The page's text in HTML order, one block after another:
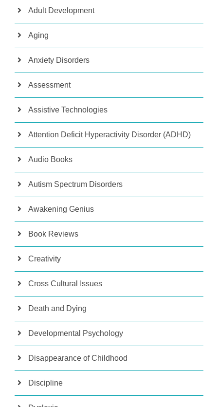
Adult Development
Aging
Anxiety Disorders
Assessment
Assistive Technologies
Attention Deficit Hyperactivity Disorder (ADHD)
Audio Books
Autism Spectrum Disorders
Awakening Genius
Book Reviews
Creativity
Cross Cultural Issues
Death and Dying
Developmental Psychology
Disappearance of Childhood
Discipline